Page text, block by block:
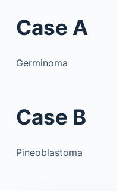
Case A
Germinoma
Case B
Pineoblastoma